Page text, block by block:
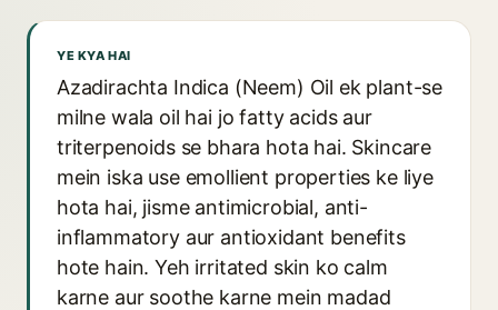
YE KYA HAI
Azadirachta Indica (Neem) Oil ek plant-se
milne wala oil hai jo fatty acids aur
triterpenoids se bhara hota hai. Skincare
mein iska use emollient properties ke liye
hota hai, jisme antimicrobial, anti-
inflammatory aur antioxidant benefits
hote hain. Yeh irritated skin ko calm
karne aur soothe karne mein madad